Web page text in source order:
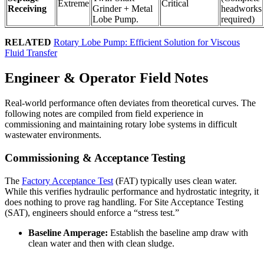
Receiving
Extreme
Grinder + Metal
Lobe Pump.
Critical
headworks
required)
RELATED Rotary Lobe Pump: Efficient Solution for Viscous
Fluid Transfer
Engineer & Operator Field Notes
Real-world performance often deviates from theoretical curves. The
following notes are compiled from field experience in
commissioning and maintaining rotary lobe systems in difficult
wastewater environments.
Commissioning & Acceptance Testing
The Factory Acceptance Test (FAT) typically uses clean water.
While this verifies hydraulic performance and hydrostatic integrity, it
does nothing to prove rag handling. For Site Acceptance Testing
(SAT), engineers should enforce a “stress test.”
Baseline Amperage: Establish the baseline amp draw with
clean water and then with clean sludge.